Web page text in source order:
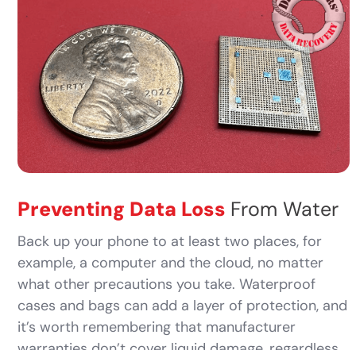
Preventing Data Loss From Water
Back up your phone to at least two places, for
example, a computer and the cloud, no matter
what other precautions you take. Waterproof
cases and bags can add a layer of protection, and
it’s worth remembering that manufacturer